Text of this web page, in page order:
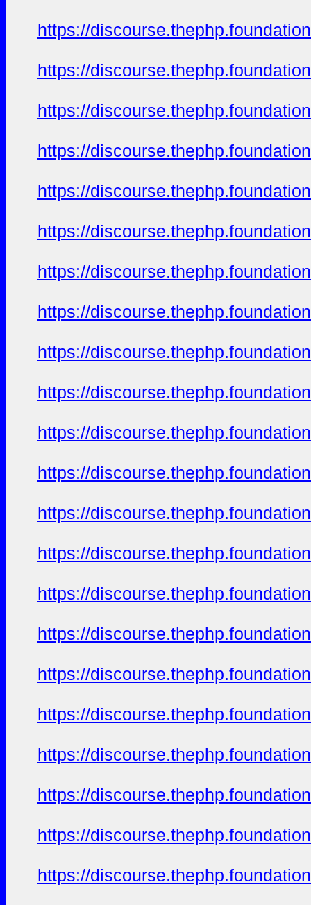
https://
https://
https://
https://
https://
https://
https://
https://
https://
https://
https://
https://
https://
https://
https://
https://
https://
https://
https://
https://
https://
https://